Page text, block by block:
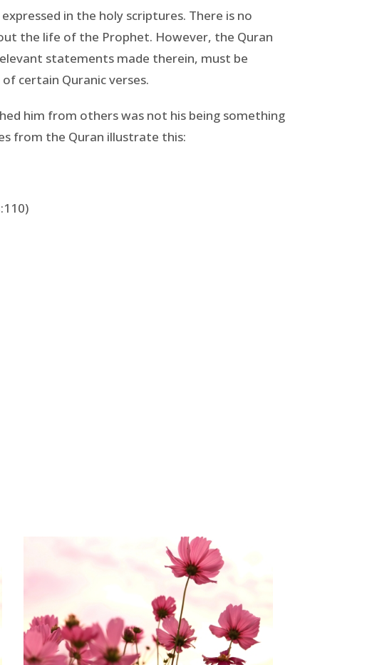
in the holy scriptures. There is no
the life of the Prophet. However, the Quran
statements made therein, must be
certain Quranic verses.
him from others was not his being something
from the Quran illustrate this: